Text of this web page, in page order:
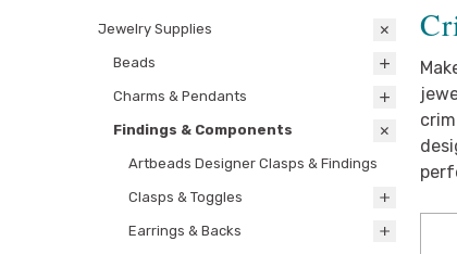
Jewelry Supplies
Beads
Charms & Pendants
Findings & Components
Artbeads Designer Clasps & Findings
Clasps & Toggles
Earrings & Backs